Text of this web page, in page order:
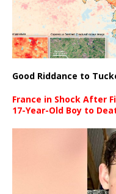
Good Riddance to
France in Shock After
17-Year-Old Boy to